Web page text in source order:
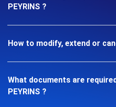
PEYRINS ?
How to modify, extend or
What documents are
PEYRINS ?